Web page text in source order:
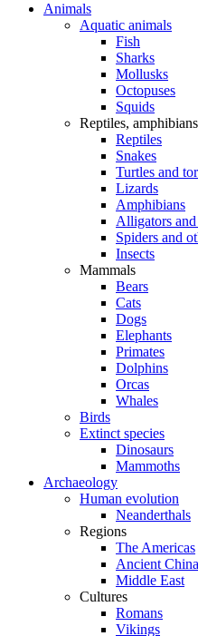
Animals
Aquatic animals
Fish
Sharks
Mollusks
Octopuses
Squids
Reptiles,
Reptiles
Snakes
Turtles and
Lizards
Amphibians
Alligators
Spiders and
Insects
Mammals
Bears
Cats
Dogs
Elephants
Primates
Dolphins
Orcas
Whales
Birds
Extinct species
Dinosaurs
Mammoths
Archaeology
Human evolution
Neanderthals
Regions
The Americas
Ancient China
Middle East
Cultures
Romans
Vikings